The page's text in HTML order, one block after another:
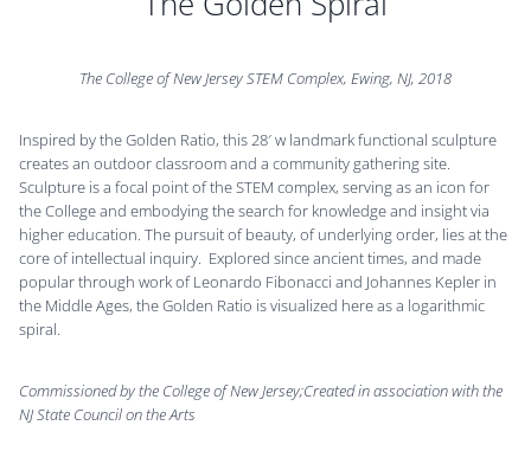
The College of New Jersey STEM Complex, Ewing, NJ, 2018
Inspired by the Golden Ratio, this 28′ w landmark functional sculpture
creates an outdoor classroom and a community gathering site.
Sculpture is a focal point of the STEM complex, serving as an icon for
the College and embodying the search for knowledge and insight via
higher education. The pursuit of beauty, of underlying order, lies at the
core of intellectual inquiry. Explored since ancient times, and made
popular through work of Leonardo Fibonacci and Johannes Kepler in
the Middle Ages, the Golden Ratio is visualized here as a logarithmic
spiral.
Commissioned by the College of New Jersey;Created in association with the
NJ State Council on the Arts